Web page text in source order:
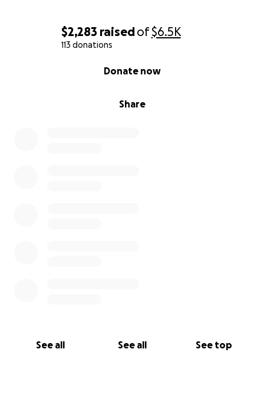
$2,283 raisedof$6.5K
113 donations
Share
Donate now
See all See all See top